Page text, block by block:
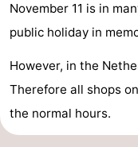
November 11 is in
public holiday in
However, in the
Therefore all shops
the normal hours.